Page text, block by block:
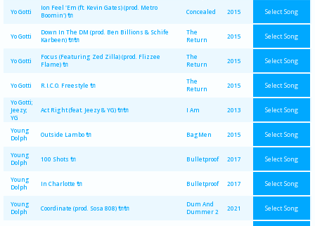
Yo Gotti
Ion Feel 'Em (ft. Kevin Gates) (prod. Metro
Boomin') 🔌
Concealed 2015 Select Song
Yo Gotti
Down In The DM (prod. Ben Billions & Schife
Karbeen) 🔌🔌
The
Return
2015 Select Song
Yo Gotti
Focus (Featuring Zed Zilla) (prod. Flizzee
Flame) 🔌
The
Return
2015 Select Song
Yo Gotti R.I.C.O. Freestyle 🔌
The
Return
2015 Select Song
Yo Gotti;
Jeezy;
YG
Act Right (feat. Jeezy & YG) 🔌🔌 I Am 2013 Select Song
Young
Dolph
Outside Lambo 🔌 BagMen 2015 Select Song
Young
Dolph
100 Shots 🔌 Bulletproof 2017 Select Song
Young
Dolph
In Charlotte 🔌 Bulletproof 2017 Select Song
Young
Dolph
Coordinate (prod. Sosa 808) 🔌🔌
Dum And
Dummer 2
2021 Select Song